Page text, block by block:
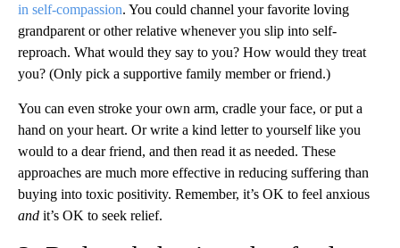
in self-compassion. You could channel your favorite loving
grandparent or other relative whenever you slip into self-
reproach. What would they say to you? How would they treat
you? (Only pick a supportive family member or friend.)
You can even stroke your own arm, cradle your face, or put a
hand on your heart. Or write a kind letter to yourself like you
would to a dear friend, and then read it as needed. These
approaches are much more effective in reducing suffering than
buying into toxic positivity. Remember, it’s OK to feel anxious
and it’s OK to seek relief.